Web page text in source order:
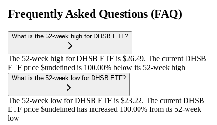
Frequently Asked Questions (FAQ)
What is the 52-week high for DHSB ETF?
The 52-week high for DHSB ETF is $26.49. The current DHSB
ETF price $undefined is 100.00% below its 52-week high
What is the 52-week low for DHSB ETF?
The 52-week low for DHSB ETF is $23.22. The current DHSB
ETF price $undefined has increased 100.00% from its 52-week
low